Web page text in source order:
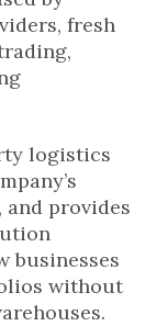
fresh
logistics
and provides
businesses
without